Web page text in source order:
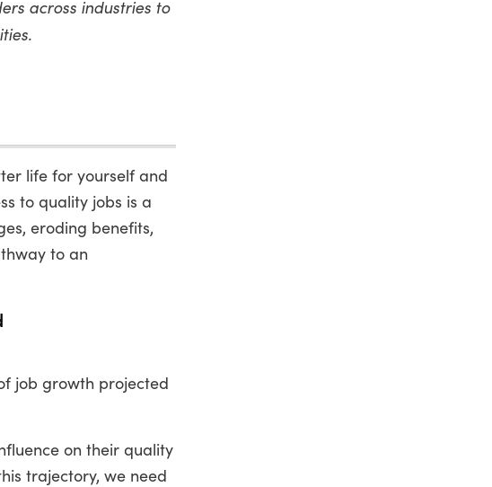
across industries to
life for yourself and
to quality jobs is a
eroding benefits,
to an
job growth projected
on their quality
trajectory, we need